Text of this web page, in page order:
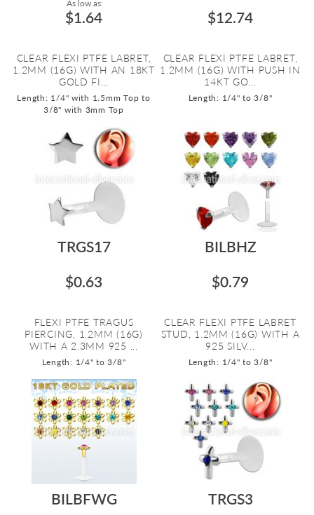
As low as:
$1.64
CLEAR FLEXI PTFE LABRET,
1.2MM (16G) WITH AN 18KT
GOLD FI...
Length: 1/4" with 1.5mm Top to
3/8" with 3mm Top
$12.74
CLEAR FLEXI PTFE LABRET,
1.2MM (16G) WITH PUSH IN
14KT GO...
Length: 1/4" to 3/8"
TRGS17
$0.63
FLEXI PTFE TRAGUS
PIERCING, 1.2MM (16G)
WITH A 2.3MM 925 ...
Length: 1/4" to 3/8"
BILBHZ
$0.79
CLEAR FLEXI PTFE LABRET
STUD, 1.2MM (16G) WITH A
925 SILV...
Length: 1/4" to 3/8"
BILBFWG
TRGS3